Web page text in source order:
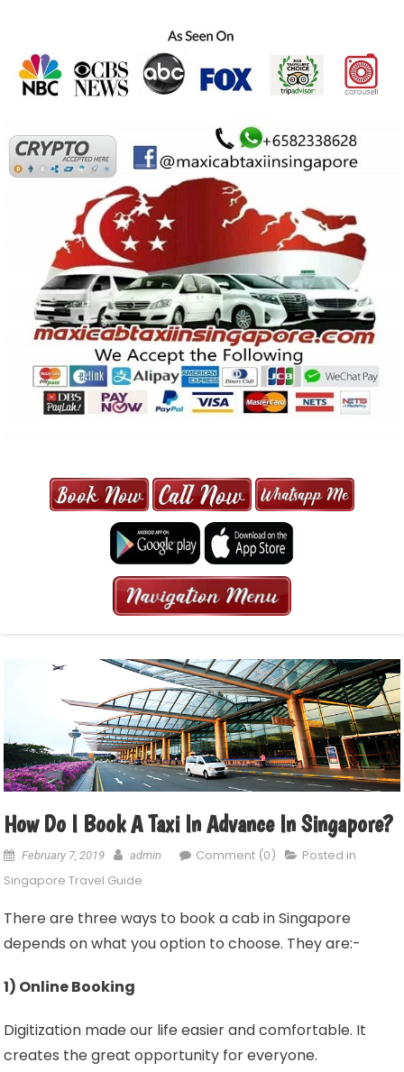
MAXI CAB | MAXICAB SINGAPORE
| 6-13 SEATER MAXI TAXI IN 15
MINS | 2021 PRICE FROM $50 | 24
HRS GURANTEED BOOKING
How Do I Book A Taxi In Advance In Singapore?
February 7, 2019 admin Comment (0)
Posted in
Singapore Travel Guide
There are three ways to book a cab in Singapore
depends on what you option to choose. They are:-
1) Online Booking
Digitization made our life easier and comfortable. It
creates the great opportunity for everyone.